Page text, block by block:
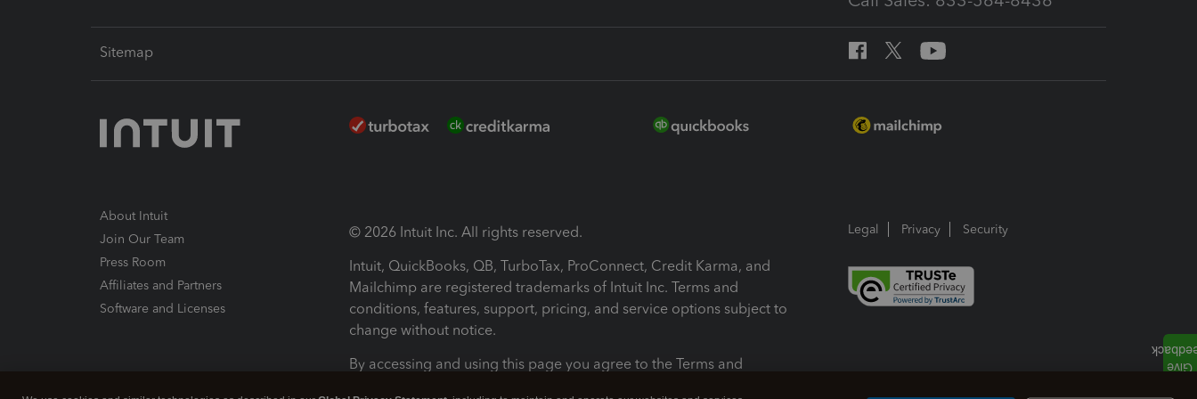
Sitemap
About Intuit
Join Our Team
Press Room
Affiliates and Partners
Software and Licenses
© 2026 Intuit Inc. All rights reserved.
Intuit, QuickBooks, QB, TurboTax, ProConnect, Credit Karma, and
Mailchimp are registered trademarks of Intuit Inc. Terms and
conditions, features, support, pricing, and service options subject to
change without notice.
By accessing and using this page you agree to the Terms and
Legal Privacy Security